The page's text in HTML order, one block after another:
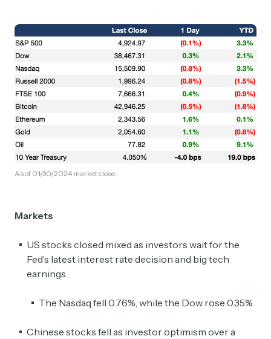
As of 01/30/2024 market close.
Markets
US stocks closed mixed as investors wait for the
Fed’s latest interest rate decision and big tech
earnings
The Nasdaq fell 0.76%, while the Dow rose 0.35%
Chinese stocks fell as investor optimism over a